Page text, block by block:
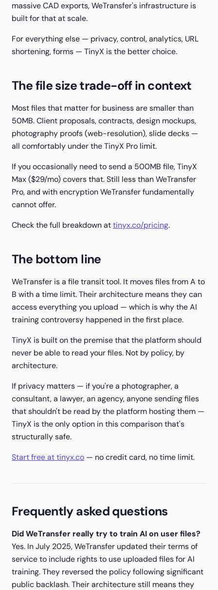
massive CAD exports, WeTransfer's infrastructure is
built for that at scale.
For everything else — privacy, control, analytics, URL
shortening, forms — TinyX is the better choice.
The file size trade-off in context
Most files that matter for business are smaller than
50MB. Client proposals, contracts, design mockups,
photography proofs (web-resolution), slide decks —
all comfortably under the TinyX Pro limit.
If you occasionally need to send a 500MB file, TinyX
Max ($29/mo) covers that. Still less than WeTransfer
Pro, and with encryption WeTransfer fundamentally
cannot offer.
Check the full breakdown attinyx.co/pricing.
The bottom line
WeTransfer is a file transit tool. It moves files from A to
B with a time limit. Their architecture means they can
access everything you upload — which is why the AI
training controversy happened in the first place.
TinyX is built on the premise that the platform should
never be able to read your files. Not by policy, by
architecture.
If privacy matters — if you're a photographer, a
consultant, a lawyer, an agency, anyone sending files
that shouldn't be read by the platform hosting them —
TinyX is the only option in this comparison that's
structurally safe.
Start free at tinyx.co — no credit card, no time limit.
Frequently asked questions
Did WeTransfer really try to train AI on user files?
Yes. In July 2025, WeTransfer updated their terms of
service to include rights to use uploaded files for AI
training. They reversed the policy following significant
public backlash. Their architecture still means they